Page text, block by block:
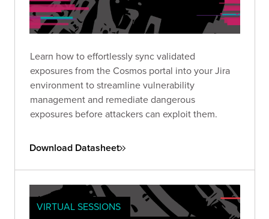
Learn how to effortlessly sync validated
exposures from the Cosmos portal into your Jira
environment to streamline vulnerability
management and remediate dangerous
exposures before attackers can exploit them.
Download Datasheet
VIRTUAL SESSIONS